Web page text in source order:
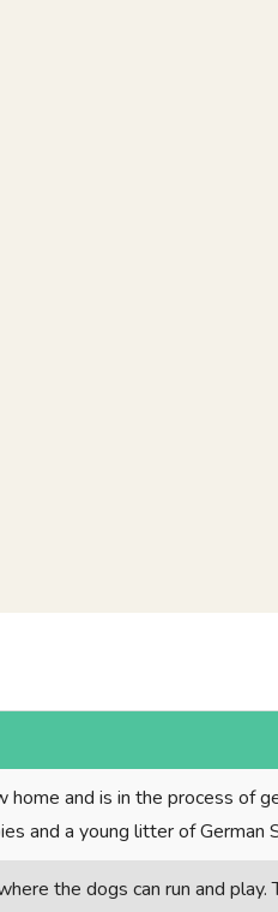
and is in the process of
and a young litter of
the dogs can run and